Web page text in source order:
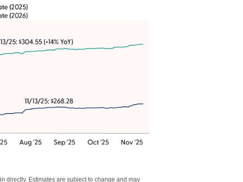
directly. Estimates are subject to change and may